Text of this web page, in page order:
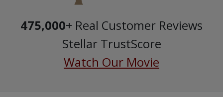
475,000+ Real Customer Reviews
Stellar TrustScore
Watch Our Movie